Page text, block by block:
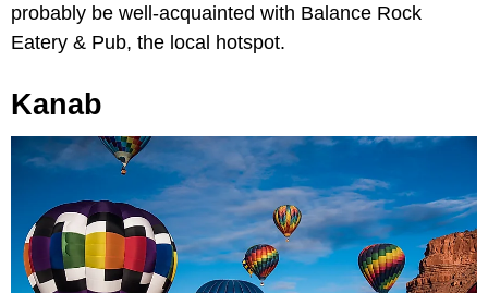
probably be well-acquainted with Balance Rock
Eatery & Pub, the local hotspot.
Kanab